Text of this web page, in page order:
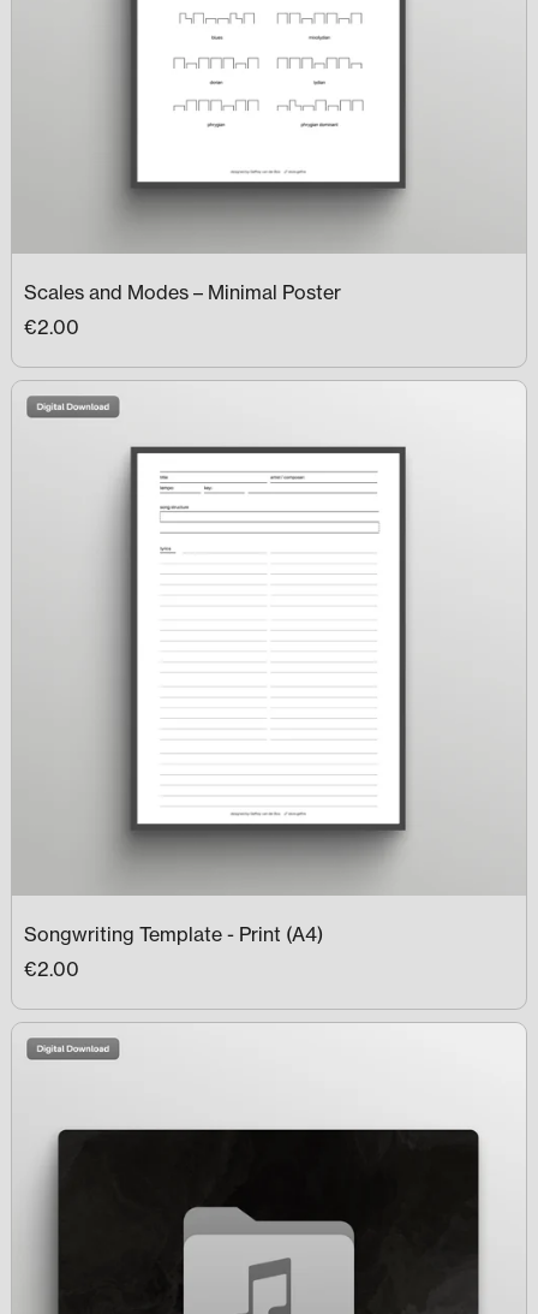
Scales and Modes – Minimal Poster
€2.00
Songwriting Template - Print (A4)
€2.00